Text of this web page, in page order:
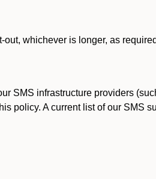
whichever is longer, as
SMS infrastructure providers
policy. A current list of our SMS